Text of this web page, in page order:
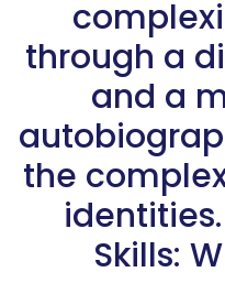
through a
and a
the
Skills: